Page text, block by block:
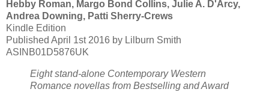
Hebby Roman, Margo Bond Collins, Julie A. D'Arcy,
Andrea Downing, Patti Sherry-Crews
Kindle Edition
Published April 1st 2016 by Lilburn Smith
ASINB01D5876UK
Eight stand-alone Contemporary Western
Romance novellas from Bestselling and Award